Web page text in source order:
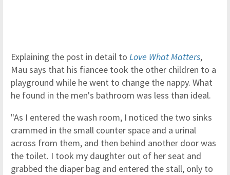
Explaining the post in detail to Love What Matters,
Mau says that his fiancee took the other children to a
playground while he went to change the nappy. What
he found in the men's bathroom was less than ideal.
"As I entered the wash room, I noticed the two sinks
crammed in the small counter space and a urinal
across from them, and then behind another door was
the toilet. I took my daughter out of her seat and
grabbed the diaper bag and entered the stall, only to